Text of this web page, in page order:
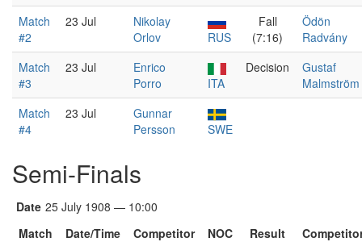
Match
#2
23 Jul
Nikolay
Orlov
RUS
Fall
(7:16)
Ödön
Radvány
Match
#3
23 Jul
Enrico
Porro
ITA
Decision
Gustaf
Malmström
Match
#4
23 Jul
Gunnar
Persson
SWE
Semi-Finals
Date 25 July 1908 — 10:00
Match
Date/Time Competitor NOC Result